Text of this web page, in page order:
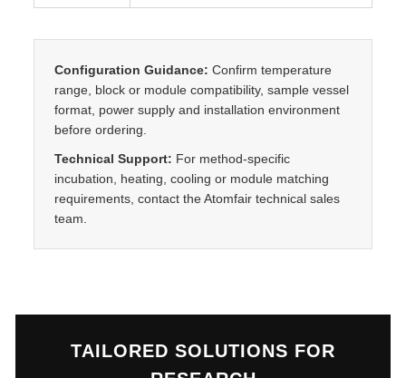
Configuration Guidance: Confirm temperature
range, block or module compatibility, sample vessel
format, power supply and installation environment
before ordering.
Technical Support: For method-specific
incubation, heating, cooling or module matching
requirements, contact the Atomfair technical sales
team.
TAILORED SOLUTIONS FOR